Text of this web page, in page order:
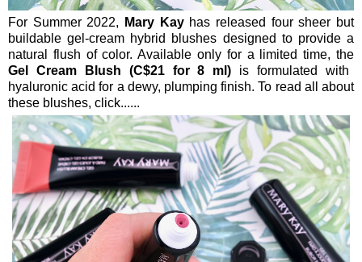
For Summer 2022, Mary Kayhas released four sheer but
buildable gel-cream hybrid blushes designed to provide a
natural flush of color. Available only for a limited time, the
Gel Cream Blush (C$21 for 8 ml) is formulated with
hyaluronic acid for a dewy, plumping finish. To read all about
these blushes, click......